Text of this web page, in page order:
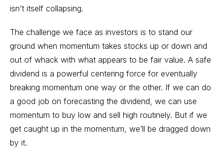
isn’t itself collapsing.
The challenge we face as investors is to stand our
ground when momentum takes stocks up or down and
out of whack with what appears to be fair value. A safe
dividend is a powerful centering force for eventually
breaking momentum one way or the other. If we can do
a good job on forecasting the dividend, we can use
momentum to buy low and sell high routinely. But if we
get caught up in the momentum, we’ll be dragged down
by it.